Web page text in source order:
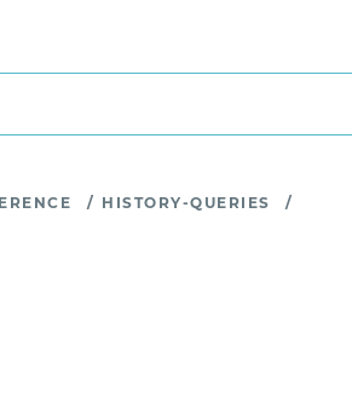
/ HISTORY-QUERIES /